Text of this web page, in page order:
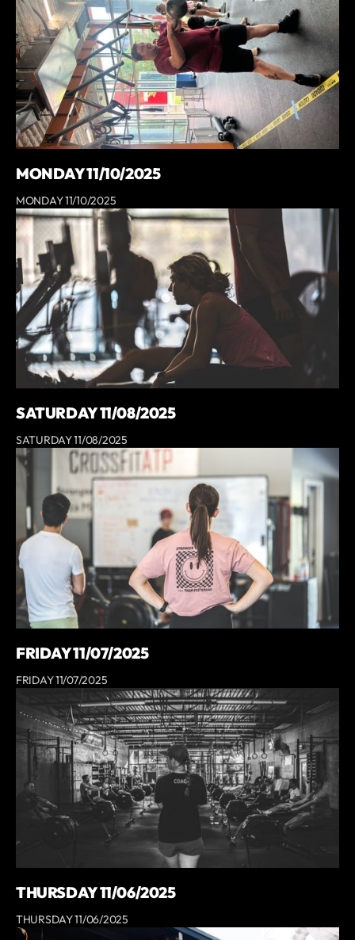
MONDAY 11/10/2025
MONDAY 11/10/2025
SATURDAY 11/08/2025
SATURDAY 11/08/2025
FRIDAY 11/07/2025
FRIDAY 11/07/2025
THURSDAY 11/06/2025
THURSDAY 11/06/2025